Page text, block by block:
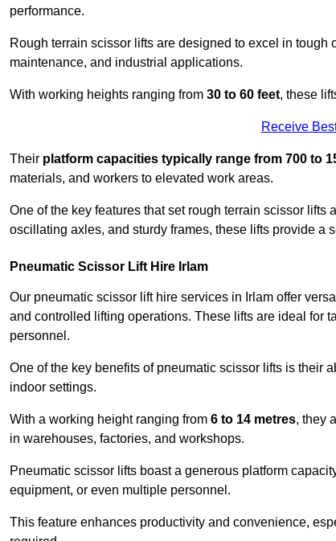
performance.
Rough terrain scissor lifts are designed to excel in
maintenance, and industrial applications.
With working heights ranging from 30 to 60 feet, these
Receive
Their platform capacities typically range from 700 to
materials, and workers to elevated work areas.
One of the key features that set rough terrain scissor lifts
oscillating axles, and sturdy frames, these lifts provide a
Pneumatic Scissor Lift Hire Irlam
Our pneumatic scissor lift hire services in Irlam offer
and controlled lifting operations. These lifts are ideal for
personnel.
One of the key benefits of pneumatic scissor lifts is their
indoor settings.
With a working height ranging from 6 to 14 metres, they
in warehouses, factories, and workshops.
Pneumatic scissor lifts boast a generous platform
equipment, or even multiple personnel.
This feature enhances productivity and convenience,